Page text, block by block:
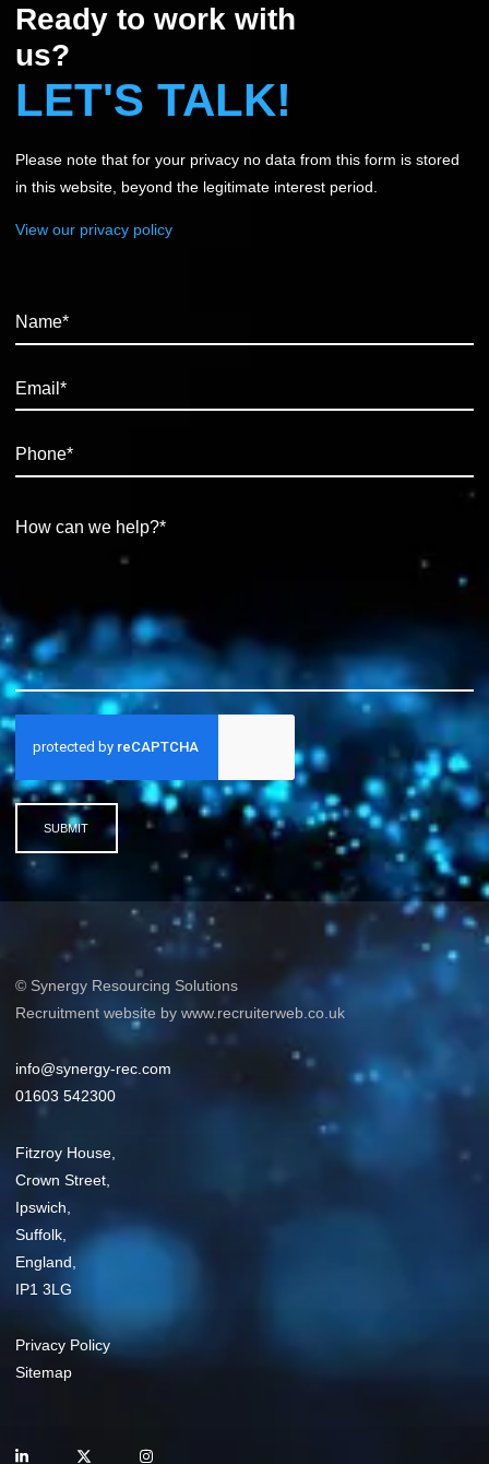
Ready to work with
us?
LET'S TALK!
Please note that for your privacy no data from this form is stored
in this website, beyond the legitimate interest period.
View our privacy policy
SUBMIT
© Synergy Resourcing Solutions
Recruitment website by www.recruiterweb.co.uk
info@synergy-rec.com
01603 542300
Fitzroy House,
Crown Street,
Ipswich,
Suffolk,
England,
IP1 3LG
Privacy Policy
Sitemap